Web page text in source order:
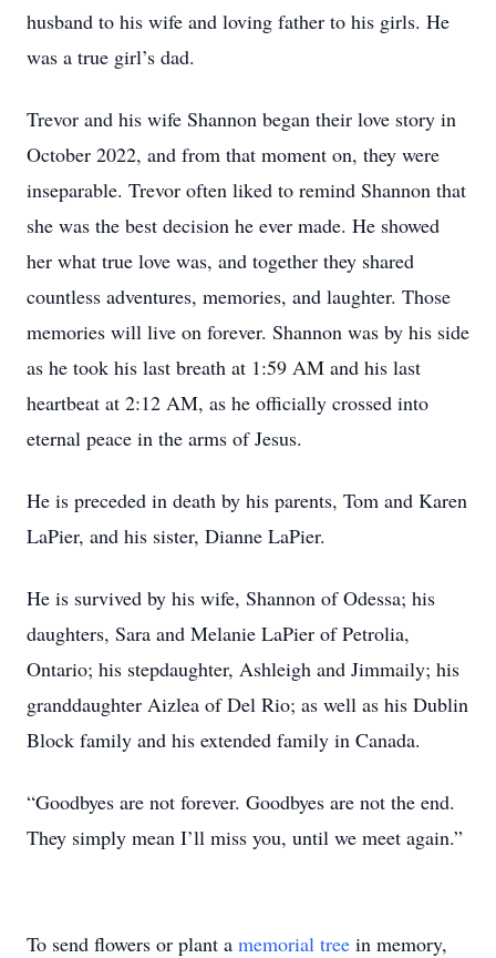
husband to his wife and loving father to his girls. He
was a true girl’s dad.
Trevor and his wife Shannon began their love story in
October 2022, and from that moment on, they were
inseparable. Trevor often liked to remind Shannon that
she was the best decision he ever made. He showed
her what true love was, and together they shared
countless adventures, memories, and laughter. Those
memories will live on forever. Shannon was by his side
as he took his last breath at 1:59 AM and his last
heartbeat at 2:12 AM, as he officially crossed into
eternal peace in the arms of Jesus.
He is preceded in death by his parents, Tom and Karen
LaPier, and his sister, Dianne LaPier.
He is survived by his wife, Shannon of Odessa; his
daughters, Sara and Melanie LaPier of Petrolia,
Ontario; his stepdaughter, Ashleigh and Jimmaily; his
granddaughter Aizlea of Del Rio; as well as his Dublin
Block family and his extended family in Canada.
“Goodbyes are not forever. Goodbyes are not the end.
They simply mean I’ll miss you, until we meet again.”
To send flowers or plant a memorial tree in memory,